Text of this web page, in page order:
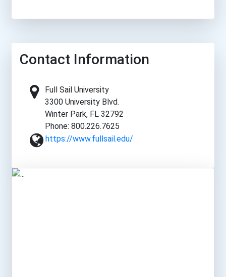
Contact Information
Full Sail University
3300 University Blvd.
Winter Park, FL 32792
Phone: 800.226.7625
https://www.fullsail.edu/